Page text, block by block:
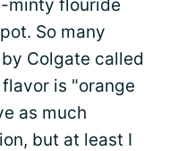
minty flouride
So many
Colgate called
is "orange
as much
but at least I